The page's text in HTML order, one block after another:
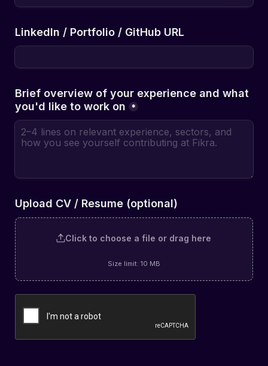
LinkedIn / Portfolio / GitHub URL
Brief overview of your experience and what
you'd like to work on
*
Upload CV / Resume (optional)
Click to choose a file or drag here
Size limit: 10 MB